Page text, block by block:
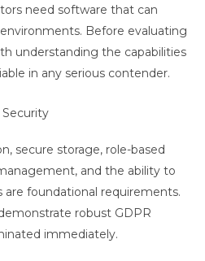
need software that can
Before evaluating
understanding the capabilities
in any serious contender.
secure storage, role-based
and the ability to
foundational requirements.
robust GDPR
immediately.